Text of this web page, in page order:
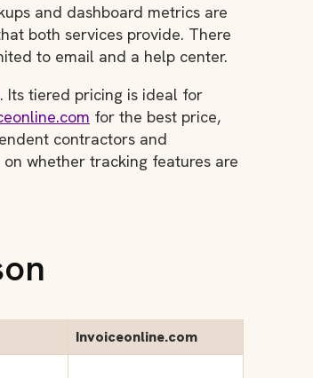
and dashboard metrics are
both services provide. There
to email and a help center.
. Its tiered pricing is ideal for
for the best price,
contractors and
whether tracking features are
Invoiceonline.com